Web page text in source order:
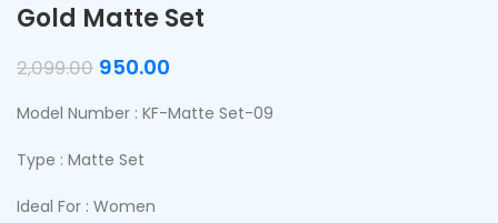
Gold Matte Set
2,099.00 950.00
Model Number : KF-Matte Set-09
Type : Matte Set
Ideal For : Women